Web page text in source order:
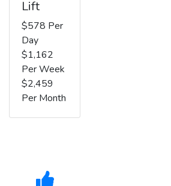
Lift
$578 Per
Day
$1,162
Per Week
$2,459
Per Month